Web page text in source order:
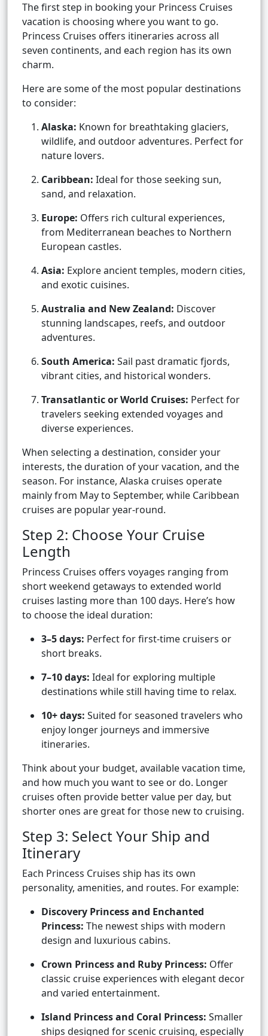
The first step in booking your Princess Cruises
vacation is choosing where you want to go.
Princess Cruises offers itineraries across all
seven continents, and each region has its own
charm.
Here are some of the most popular destinations
to consider:
Alaska: Known for breathtaking glaciers,
wildlife, and outdoor adventures. Perfect for
nature lovers.
Caribbean: Ideal for those seeking sun,
sand, and relaxation.
Europe: Offers rich cultural experiences,
from Mediterranean beaches to Northern
European castles.
Asia: Explore ancient temples, modern cities,
and exotic cuisines.
Australia and New Zealand: Discover
stunning landscapes, reefs, and outdoor
adventures.
South America: Sail past dramatic fjords,
vibrant cities, and historical wonders.
Transatlantic or World Cruises: Perfect for
travelers seeking extended voyages and
diverse experiences.
When selecting a destination, consider your
interests, the duration of your vacation, and the
season. For instance, Alaska cruises operate
mainly from May to September, while Caribbean
cruises are popular year-round.
Step 2: Choose Your Cruise
Length
Princess Cruises offers voyages ranging from
short weekend getaways to extended world
cruises lasting more than 100 days. Here’s how
to choose the ideal duration:
3–5 days: Perfect for first-time cruisers or
short breaks.
7–10 days: Ideal for exploring multiple
destinations while still having time to relax.
10+ days: Suited for seasoned travelers who
enjoy longer journeys and immersive
itineraries.
Think about your budget, available vacation time,
and how much you want to see or do. Longer
cruises often provide better value per day, but
shorter ones are great for those new to cruising.
Step 3: Select Your Ship and
Itinerary
Each Princess Cruises ship has its own
personality, amenities, and routes. For example:
Discovery Princess and Enchanted
Princess: The newest ships with modern
design and luxurious cabins.
Crown Princess and Ruby Princess: Offer
classic cruise experiences with elegant decor
and varied entertainment.
Island Princess and Coral Princess: Smaller
ships designed for scenic cruising, especially